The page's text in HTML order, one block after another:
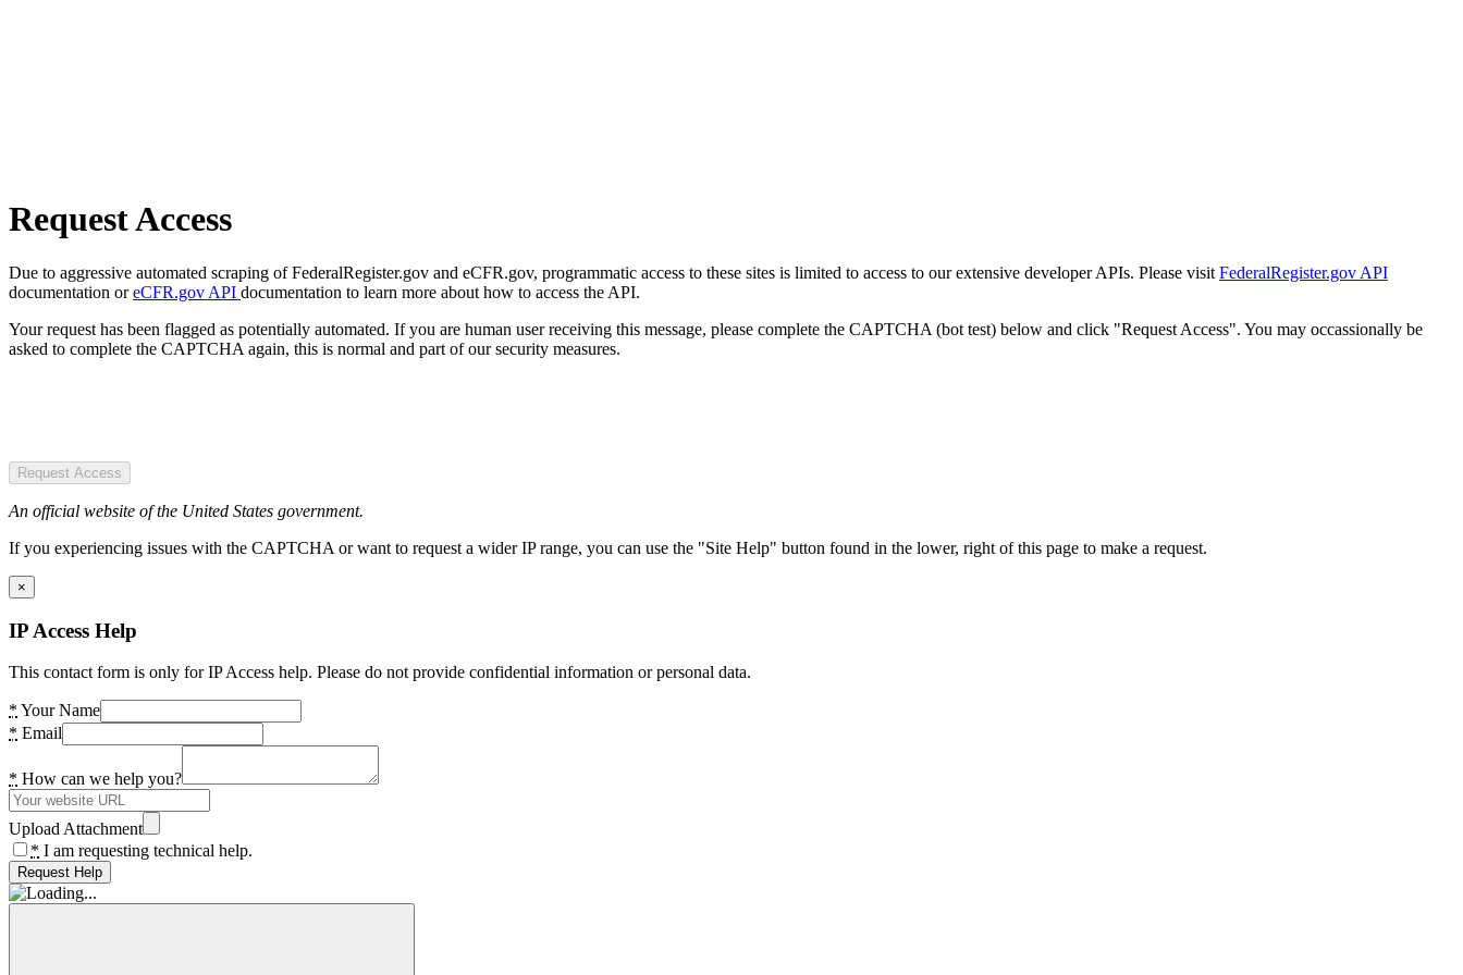
Request Access
Due to aggressive automated scraping of FederalRegister.gov and eCFR.gov, programmatic access to these sites is limited to access to our extensive developer APIs. Please visit FederalRegister.gov API
documentation oreCFR.gov API documentation to learn more about how to access the API.
Your request has been flagged as potentially automated. If you are human user receiving this message, please complete the CAPTCHA (bot test) below and click "Request Access". You may occassionally be
asked to complete the CAPTCHA again, this is normal and part of our security measures.
Request Access
An official website of the United States government.
If you experiencing issues with the CAPTCHA or want to request a wider IP range, you can use the "Site Help" button found in the lower, right of this page to make a request.
×
IP Access Help
This contact form is only for IP Access help. Please do not provide confidential information or personal data.
* Your Name
* Email
* How can we help you?
Upload Attachment
* I am requesting technical help.